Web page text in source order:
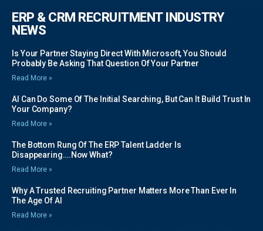
ERP & CRM RECRUITMENT INDUSTRY
NEWS
Is Your Partner Staying Direct With Microsoft, You Should
Probably Be Asking That Question Of Your Partner
Read More »
AI Can Do Some Of The Initial Searching, But Can It Build Trust In
Your Company?
Read More »
The Bottom Rung Of The ERP Talent Ladder Is
Disappearing….Now What?
Read More »
Why A Trusted Recruiting Partner Matters More Than Ever In
The Age Of AI
Read More »